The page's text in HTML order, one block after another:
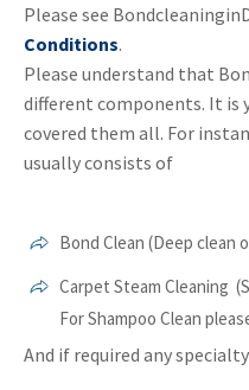
Please see
Conditions.
Please understand that
different components. It is
covered them all. For
usually consists of
Bond Clean (Deep clean
Carpet Steam Cleaning
For Shampoo Clean
And if required any